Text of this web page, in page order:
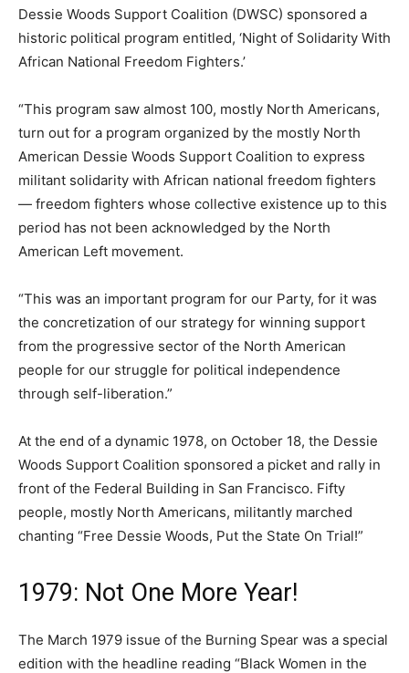
Dessie Woods Support Coalition (DWSC) sponsored a
historic political program entitled, ‘Night of Solidarity With
African National Freedom Fighters.’
“This program saw almost 100, mostly North Americans,
turn out for a program organized by the mostly North
American Dessie Woods Support Coalition to express
militant solidarity with African national freedom fighters
— freedom fighters whose collective existence up to this
period has not been acknowledged by the North
American Left movement.
“This was an important program for our Party, for it was
the concretization of our strategy for winning support
from the progressive sector of the North American
people for our struggle for political independence
through self-liberation.”
At the end of a dynamic 1978, on October 18, the Dessie
Woods Support Coalition sponsored a picket and rally in
front of the Federal Building in San Francisco. Fifty
people, mostly North Americans, militantly marched
chanting “Free Dessie Woods, Put the State On Trial!”
1979: Not One More Year!
The March 1979 issue of the Burning Spear was a special
edition with the headline reading “Black Women in the